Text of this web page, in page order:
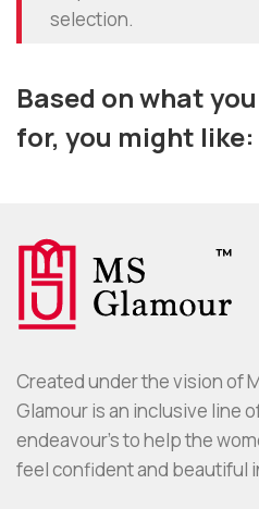
selection.
Based on what
for, you might like:
Created under the vision of
Glamour is an inclusive line
endeavour’s to help the
feel confident and beautiful